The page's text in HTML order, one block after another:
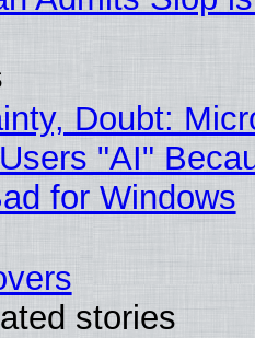
Doubt:
"AI"
for Windows
stories